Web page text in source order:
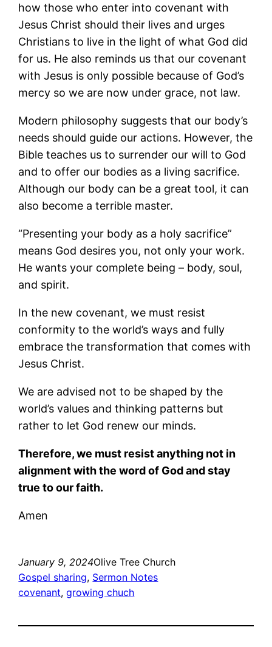
how those who enter into covenant with
Jesus Christ should their lives and urges
Christians to live in the light of what God did
for us. He also reminds us that our covenant
with Jesus is only possible because of God’s
mercy so we are now under grace, not law.
Modern philosophy suggests that our body’s
needs should guide our actions. However, the
Bible teaches us to surrender our will to God
and to offer our bodies as a living sacrifice.
Although our body can be a great tool, it can
also become a terrible master.
“Presenting your body as a holy sacrifice”
means God desires you, not only your work.
He wants your complete being – body, soul,
and spirit.
In the new covenant, we must resist
conformity to the world’s ways and fully
embrace the transformation that comes with
Jesus Christ.
We are advised not to be shaped by the
world’s values and thinking patterns but
rather to let God renew our minds.
Therefore, we must resist anything not in
alignment with the word of God and stay
true to our faith.
Amen
January 9, 2024Olive Tree Church
Gospel sharing, Sermon Notes
covenant, growing chuch